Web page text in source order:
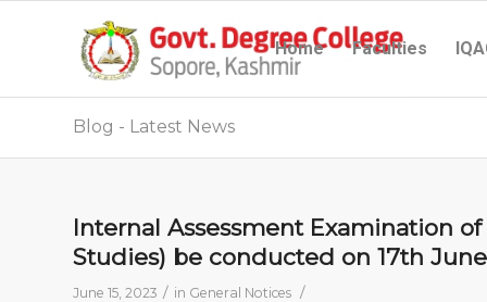
Home Faculties
Blog - Latest News
Internal Assessment Examination
Studies) be conducted on 17th
June 15, 2023 / in General Notices /